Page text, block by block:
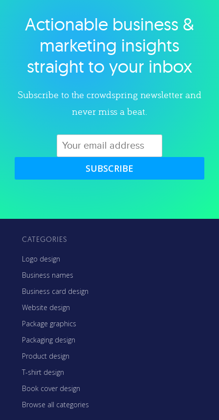
Explore category
Actionable business &
marketing insights
straight to your inbox
Subscribe to the crowdspring newsletter and
never miss a beat.
SUBSCRIBE
CATEGORIES
Logo design
Business names
Business card design
Website design
Package graphics
Packaging design
Product design
T-shirt design
Book cover design
Browse all categories